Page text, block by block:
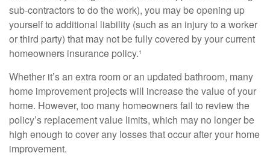
sub-contractors to do the work), you may be opening up
yourself to additional liability (such as an injury to a worker
or third party) that may not be fully covered by your current
homeowners insurance policy.¹
Whether it’s an extra room or an updated bathroom, many
home improvement projects will increase the value of your
home. However, too many homeowners fail to review the
policy’s replacement value limits, which may no longer be
high enough to cover any losses that occur after your home
improvement.